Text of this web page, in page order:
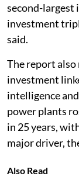
second-largest
investment
said.
The report also
investment
intelligence
power plants
in 25 years,
major driver,
Also Read